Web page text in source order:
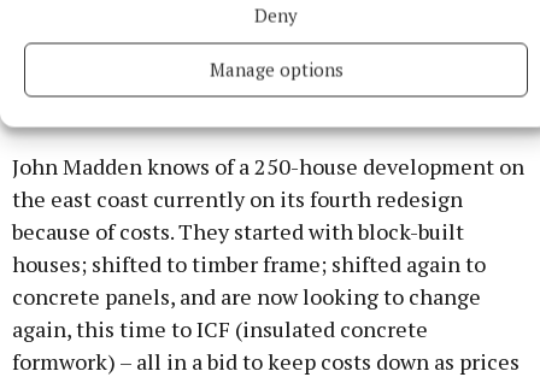
Deny
Manage options
John Madden knows of a 250-house development on
the east coast currently on its fourth redesign
because of costs. They started with block-built
houses; shifted to timber frame; shifted again to
concrete panels, and are now looking to change
again, this time to ICF (insulated concrete
formwork) – all in a bid to keep costs down as prices